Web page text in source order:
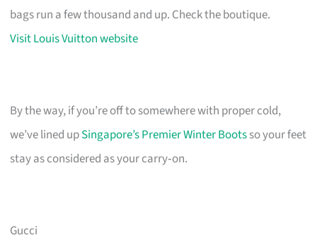
bags run a few thousand and up. Check the boutique.
Visit Louis Vuitton website
By the way, if you’re off to somewhere with proper cold,
we’ve lined upSingapore’s Premier Winter Bootsso your feet
stay as considered as your carry‑on.
Gucci